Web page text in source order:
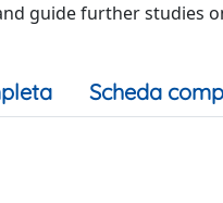
guide further studies
Scheda